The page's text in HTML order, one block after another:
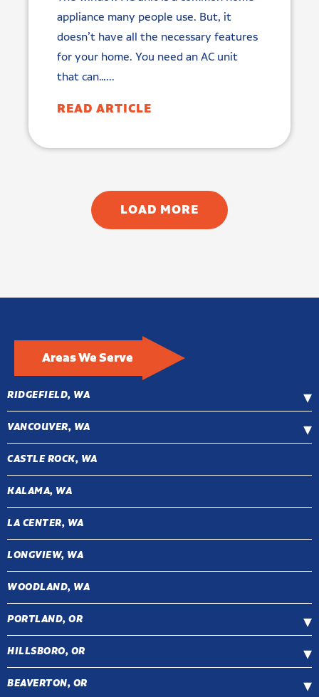
appliance many people use. But, it
doesn’t have all the necessary features
for your home. You need an AC unit
that can…...
READ ARTICLE
LOAD MORE
Areas We Serve
RIDGEFIELD, WA
VANCOUVER, WA
CASTLE ROCK, WA
KALAMA, WA
LA CENTER, WA
LONGVIEW, WA
WOODLAND, WA
PORTLAND, OR
HILLSBORO, OR
BEAVERTON, OR